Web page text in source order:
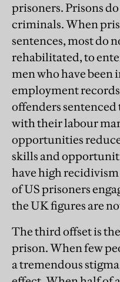
prisoners. Prisons
criminals. When
sentences, most do
rehabilitated, to
men who have been
employment
offenders
with their labour
opportunities
skills and
have high
of US prisoners
the UK figures are
The third offset is
prison. When few
a tremendous